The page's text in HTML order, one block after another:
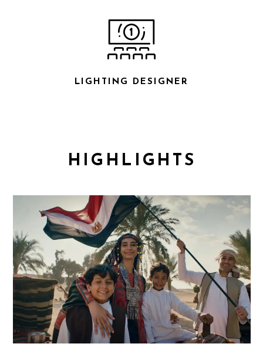
LIGHTING DESIGNER
HIGHLIGHTS